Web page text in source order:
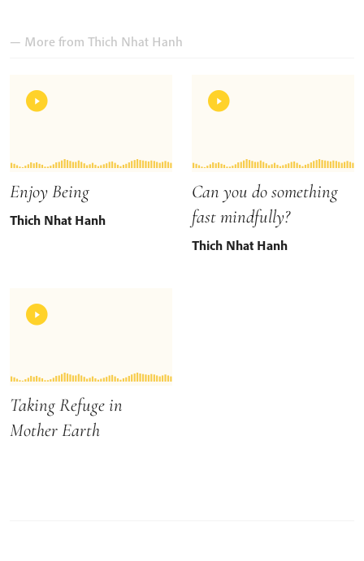
— More from Thich Nhat Hanh
Enjoy Being
Thich Nhat Hanh
Can you do something
fast mindfully?
Thich Nhat Hanh
Taking Refuge in
Mother Earth